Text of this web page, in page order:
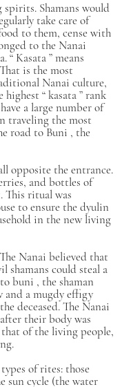
spirits. Shamans would
take care of
to them, cense with
to the Nanai
“ Kasata” means
is the most
Nanai culture,
highest “kasata” rank
a large number of
traveling the most
road to Buni , the
opposite the entrance.
and bottles of
This ritual was
to ensure the dyulin
in the new living
Nanai believed that
shamans could steal a
buni , the shaman
and amugdyeffigy
deceased. The Nanai
their body was
of the living people,
of rites: those
sun cycle (the water